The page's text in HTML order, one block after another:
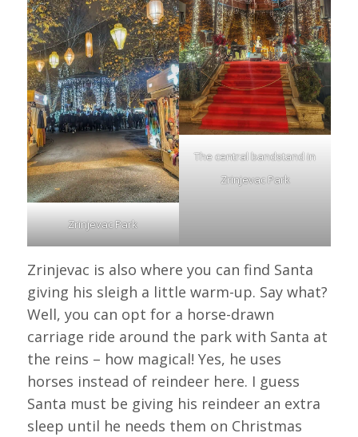
Zrinjevac Park
The central bandstand in
Zrinjevac Park
Zrinjevac is also where you can find Santa
giving his sleigh a little warm-up. Say what?
Well, you can opt for a horse-drawn
carriage ride around the park with Santa at
the reins – how magical! Yes, he uses
horses instead of reindeer here. I guess
Santa must be giving his reindeer an extra
sleep until he needs them on Christmas